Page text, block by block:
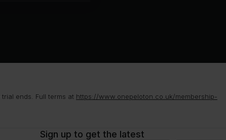
ends. Full terms at https://www.onepeloton.co.uk/membership-
Sign up to get the latest